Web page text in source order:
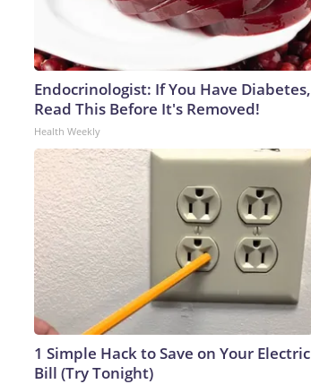
Endocrinologist: If You Have Diabetes,
Read This Before It's Removed!
Health Weekly
1 Simple Hack to Save on Your Electric
Bill (Try Tonight)